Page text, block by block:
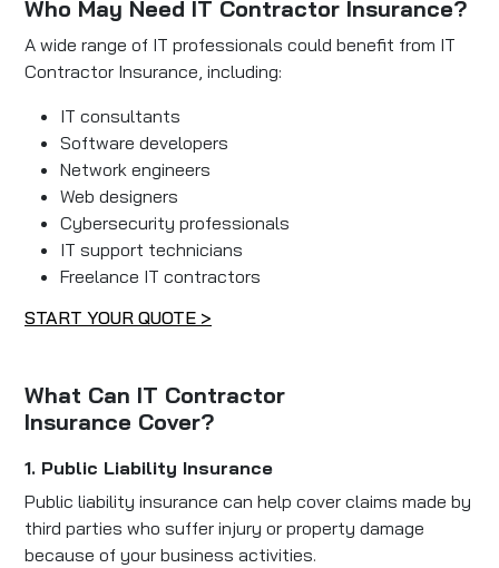
Who May Need IT Contractor Insurance?
A wide range of IT professionals could benefit from IT
Contractor Insurance, including:
IT consultants
Software developers
Network engineers
Web designers
Cybersecurity professionals
IT support technicians
Freelance IT contractors
START YOUR QUOTE >
What Can IT Contractor
Insurance Cover?
1. Public Liability Insurance
Public liability insurance can help cover claims made by
third parties who suffer injury or property damage
because of your business activities.